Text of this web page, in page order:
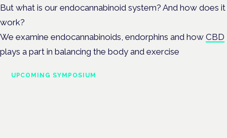
But what is our endocannabinoid system? And how does it
work?
We examine endocannabinoids, endorphins and how CBD
plays a part in balancing the body and exercise
UPCOMING SYMPOSIUM